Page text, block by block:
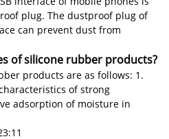
plug. The dustproof plug of
can prevent dust from
of silicone rubber products?
products are as follows: 1.
of strong
adsorption of moisture in